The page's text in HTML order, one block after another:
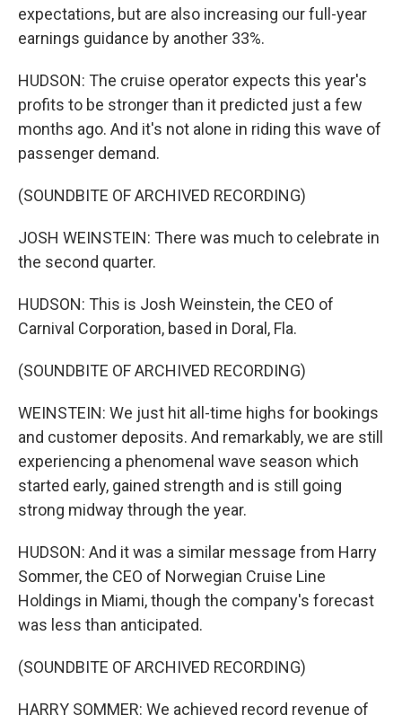
expectations, but are also increasing our full-year
earnings guidance by another 33%.
HUDSON: The cruise operator expects this year's
profits to be stronger than it predicted just a few
months ago. And it's not alone in riding this wave of
passenger demand.
(SOUNDBITE OF ARCHIVED RECORDING)
JOSH WEINSTEIN: There was much to celebrate in
the second quarter.
HUDSON: This is Josh Weinstein, the CEO of
Carnival Corporation, based in Doral, Fla.
(SOUNDBITE OF ARCHIVED RECORDING)
WEINSTEIN: We just hit all-time highs for bookings
and customer deposits. And remarkably, we are still
experiencing a phenomenal wave season which
started early, gained strength and is still going
strong midway through the year.
HUDSON: And it was a similar message from Harry
Sommer, the CEO of Norwegian Cruise Line
Holdings in Miami, though the company's forecast
was less than anticipated.
(SOUNDBITE OF ARCHIVED RECORDING)
HARRY SOMMER: We achieved record revenue of